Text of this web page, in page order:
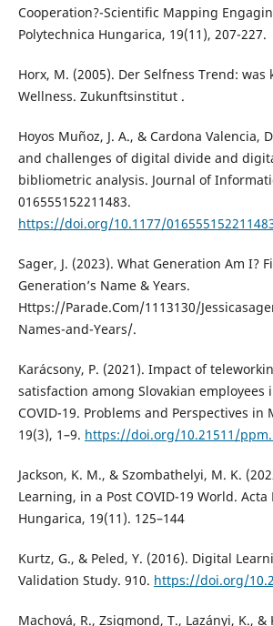
Cooperation?-Scientific Mapping
Polytechnica Hungarica, 19(11), 207-227.
Horx, M. (2005). Der Selfness Trend: was
Wellness. Zukunftsinstitut .
Hoyos Muñoz, J. A., & Cardona Valencia,
and challenges of digital divide and
bibliometric analysis. Journal of
016555152211483.
https://doi.org/10.1177/
Sager, J. (2023). What Generation Am I?
Generation’s Name & Years.
Https://Parade.Com/1113130/
Names-and-Years/.
Karácsony, P. (2021). Impact of
satisfaction among Slovakian employees
COVID-19. Problems and Perspectives in
19(3), 1–9. https://doi.org/10.21511/
Jackson, K. M., & Szombathelyi, M. K.
Learning, in a Post COVID-19 World. Acta
Hungarica, 19(11). 125–144
Kurtz, G., & Peled, Y. (2016). Digital
Validation Study. 910. https://doi.org/
Machová, R., Zsigmond, T., Lazányi, K., &